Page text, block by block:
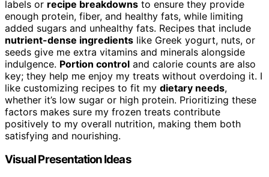
labels or recipe breakdowns to ensure they provide
enough protein, fiber, and healthy fats, while limiting
added sugars and unhealthy fats. Recipes that include
nutrient-dense ingredients like Greek yogurt, nuts, or
seeds give me extra vitamins and minerals alongside
indulgence. Portion control and calorie counts are also
key; they help me enjoy my treats without overdoing it. I
like customizing recipes to fit my dietary needs,
whether it’s low sugar or high protein. Prioritizing these
factors makes sure my frozen treats contribute
positively to my overall nutrition, making them both
satisfying and nourishing.
Visual Presentation Ideas